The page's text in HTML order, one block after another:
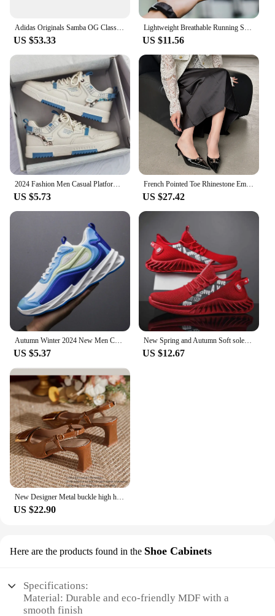
Adidas Originals Samba OG Classic Retro Comfortable Casual Board Shoes Training Shoes Multifunctional for Men and Women
US $53.33
Lightweight Breathable Running Shoes for Men, All-Purpose Sneakers for Teens
US $11.56
2024 Fashion Men Casual Platform Sneakes LaceUp Trainers Student Sneakes Mens Vulcanized Shoes Tennis Sneakers
US $5.73
French Pointed Toe Rhinestone Embellished Women's Half Slippers 2024 Summer New Style Outer Wear Trendy Elegant Versatile Heels
US $27.42
Autumn Winter 2024 New Men Casual Shoes Fashion Sneakers Men Mesh (Air Mesh) Breathable Soft-soled Men's Running Shoes
US $5.37
New Spring and Autumn Soft soled Running Men's Mesh Breathable Casual Sports Shoes Men's Coconut Trendy Shoes Men's Shoes
US $12.67
US $22.90
Here are the products found in the Shoe Cabinets
Specifications:
Material: Durable and eco-friendly MDF with a
smooth finish